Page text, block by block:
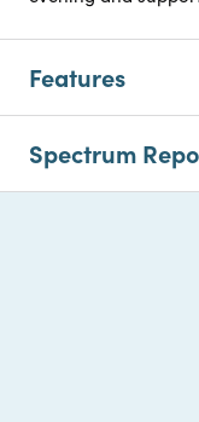
Features
Spectrum